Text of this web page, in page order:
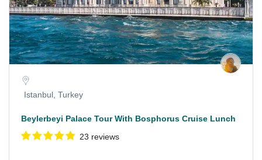
Istanbul, Turkey
Beylerbeyi Palace Tour With Bosphorus Cruise Lunch
23 reviews